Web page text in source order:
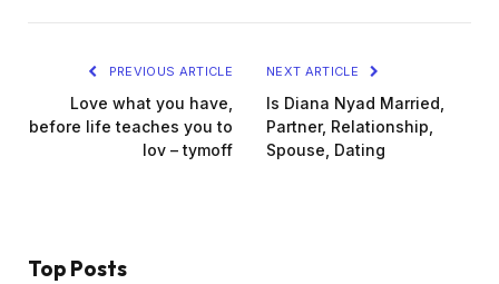
PREVIOUS ARTICLE
Love what you have,
before life teaches you to
lov – tymoff
NEXT ARTICLE
Is Diana Nyad Married,
Partner, Relationship,
Spouse, Dating
Top Posts